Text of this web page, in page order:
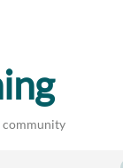
community